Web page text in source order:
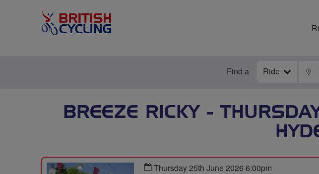
Find a Ride
BREEZE RICKY -
Thursday 25th June 2026 6:00pm